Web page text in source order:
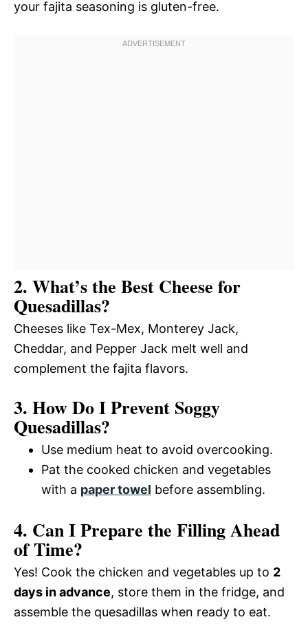
your fajita seasoning is gluten-free.
2. What’s the Best Cheese for
Quesadillas?
Cheeses like Tex-Mex, Monterey Jack,
Cheddar, and Pepper Jack melt well and
complement the fajita flavors.
3. How Do I Prevent Soggy
Quesadillas?
Use medium heat to avoid overcooking.
Pat the cooked chicken and vegetables
with a paper towel before assembling.
4. Can I Prepare the Filling Ahead
of Time?
Yes! Cook the chicken and vegetables up to 2
days in advance, store them in the fridge, and
assemble the quesadillas when ready to eat.